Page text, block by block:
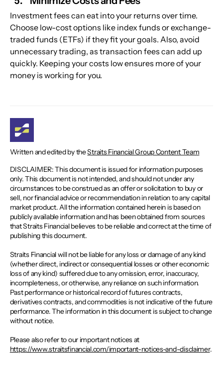
Investment fees can eat into your returns over time.
Choose low-cost options like index funds or exchange-
traded funds (ETFs) if they fit your goals. Also, avoid
unnecessary trading, as transaction fees can add up
quickly. Keeping your costs low ensures more of your
money is working for you.
Written and edited by theStraits Financial Group Content Team
DISCLAIMER: This document is issued for information purposes
only. This document is not intended, and should not under any
circumstances to be construed as an offer or solicitation to buy or
sell, nor financial advice or recommendation in relation to any capital
market product. All the information contained herein is based on
publicly available information and has been obtained from sources
that Straits Financial believes to be reliable and correct at the time of
publishing this document.
Straits Financial will not be liable for any loss or damage of any kind
(whether direct, indirect or consequential losses or other economic
loss of any kind) suffered due to any omission, error, inaccuracy,
incompleteness, or otherwise, any reliance on such information.
Past performance or historical record of futures contracts,
derivatives contracts, and commodities is not indicative of the future
performance. The information in this document is subject to change
without notice.
Please also refer to our important notices at
https://www.straitsfinancial.com/important-notices-and-disclaimer.